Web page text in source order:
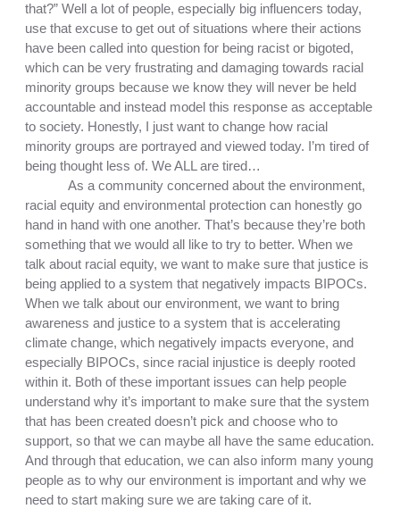
that?” Well a lot of people, especially big influencers today,
use that excuse to get out of situations where their actions
have been called into question for being racist or bigoted,
which can be very frustrating and damaging towards racial
minority groups because we know they will never be held
accountable and instead model this response as acceptable
to society. Honestly, I just want to change how racial
minority groups are portrayed and viewed today. I’m tired of
being thought less of. We ALL are tired…
As a community concerned about the environment,
racial equity and environmental protection can honestly go
hand in hand with one another. That’s because they’re both
something that we would all like to try to better. When we
talk about racial equity, we want to make sure that justice is
being applied to a system that negatively impacts BIPOCs.
When we talk about our environment, we want to bring
awareness and justice to a system that is accelerating
climate change, which negatively impacts everyone, and
especially BIPOCs, since racial injustice is deeply rooted
within it. Both of these important issues can help people
understand why it’s important to make sure that the system
that has been created doesn’t pick and choose who to
support, so that we can maybe all have the same education.
And through that education, we can also inform many young
people as to why our environment is important and why we
need to start making sure we are taking care of it.